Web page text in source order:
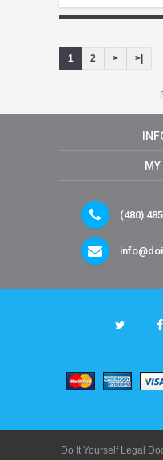
1 2 > >|
(480)
Do It Yourself Legal